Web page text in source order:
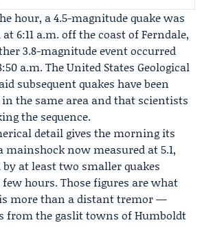
hour, a 4.5-magnitude quake was
6:11 a.m. off the coast of Ferndale,
3.8-magnitude event occurred
a.m. TheUnited States Geological
subsequent quakes have been
the same area and that scientists
the sequence.
detail gives the morning its
mainshock now measured at 5.1,
at least two smaller quakes
hours. Those figures are what
more than a distant tremor —
from the gaslit towns of Humboldt